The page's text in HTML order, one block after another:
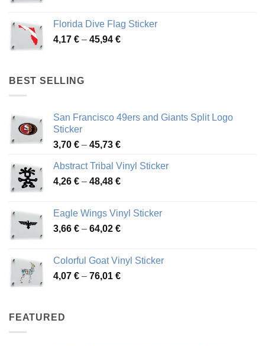
through
46,12 €
Florida Dive Flag Sticker
4,17 € – 45,94 €Price
BEST SELLING
San Francisco 49ers and Giants Split Logo
Sticker
3,70 € – 45,73 €Price
3,70 €
through
Abstract Tribal Vinyl Sticker
4,26 € – 48,48 €Price
through
48,48 €
Eagle Wings Vinyl Sticker
3,66 € – 64,02 €Price
through
64,02 €
Colorful Goat Vinyl Sticker
4,07 € – 76,01 €Price
FEATURED